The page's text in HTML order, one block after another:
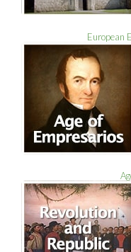
European